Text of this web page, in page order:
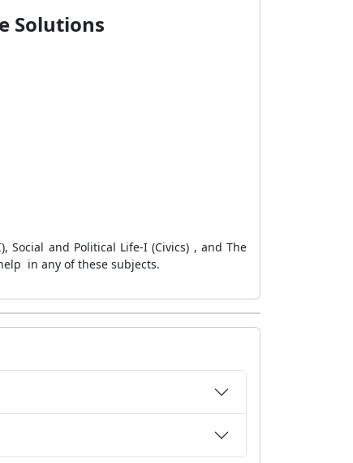
Solutions
Social and Political Life-I (Civics) , and The
in any of these subjects.